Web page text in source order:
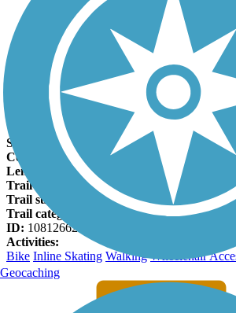
Add new and edit existing trails
Register Now
North Fork Trail Facts
States:
Wisconsin
Counties:
Dane
Length:
2 miles
Trail end points: Tallard Conservancy and
Trail surfaces:
Asphalt, Concrete
Trail category:
Greenway/Non-RT
ID: 10812662
Activities:
Bike Inline Skating Walking Wheelchair
Geocaching